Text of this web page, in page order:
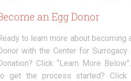
an Egg Donor
to learn more about becoming
with the Center for Surrogacy
Click “Learn More
get the process started? Click